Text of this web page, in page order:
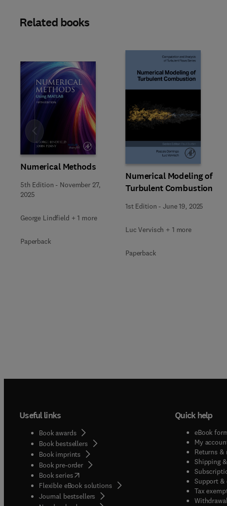
Related books
Numerical Methods
5th Edition - November 27,
2025
George Lindfield + 1 more
Paperback
Numerical Modeling of
Turbulent Combustion
1st Edition -June 19, 2025
Luc Vervisch + 1 more
Paperback
Slide
Useful links
Book awards
Book bestsellers
Book imprints
Book pre-order
Book series(opens in new tab/window
Flexible eBook solutions
Journal bestsellers
Quick help
eBook
My
Returns &
Shipping
Support &
Tax